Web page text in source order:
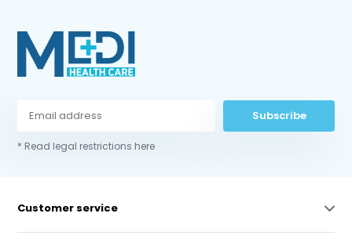
Subscribe
* Read legal restrictions here
Customer service